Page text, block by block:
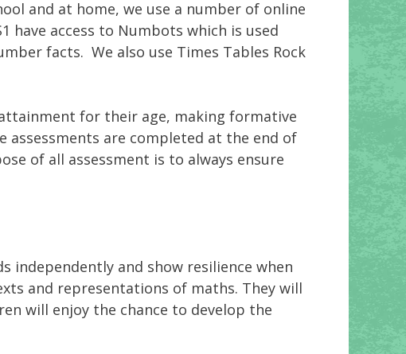
and at home, we use a number of online
have access to Numbots which is used
facts. We also use Times Tables Rock
for their age, making formative
assessments are completed at the end of
of all assessment is to always ensure
independently and show resilience when
and representations of maths. They will
will enjoy the chance to develop the